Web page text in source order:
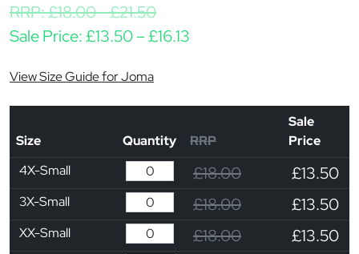
RRP:£18.00-£21.50
Sale Price:£13.50–£16.13
View Size Guide for Joma
Size Quantity RRP
Sale
Price
4X-Small
£18.00 £13.50
3X-Small £18.00 £13.50
XX-Small £18.00 £13.50